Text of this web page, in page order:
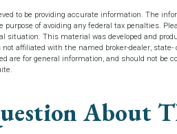
to be providing accurate information. The
of avoiding any federal tax penalties.
This material was developed and
affiliated with the named broker-dealer,
are for general information, and should not be
About